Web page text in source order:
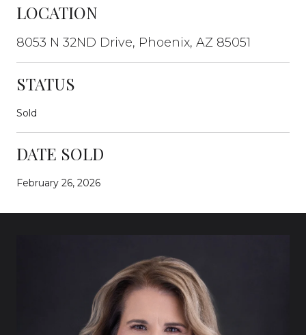
LOCATION
8053 N 32ND Drive, Phoenix, AZ 85051
STATUS
Sold
DATE SOLD
February 26, 2026